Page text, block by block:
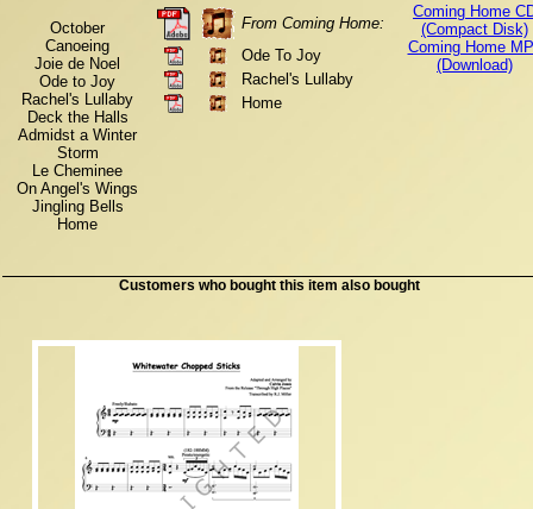
October
Canoeing
Joie de Noel
Ode to Joy
Rachel's Lullaby
Deck the Halls
Admidst a Winter
Storm
Le Cheminee
On Angel's Wings
Jingling Bells
Home
From Coming Home:
Ode To Joy
Rachel's Lullaby
Home
Coming Home
(Compact Disk)
Coming Home
(Download)
Customers who bought this item also bought